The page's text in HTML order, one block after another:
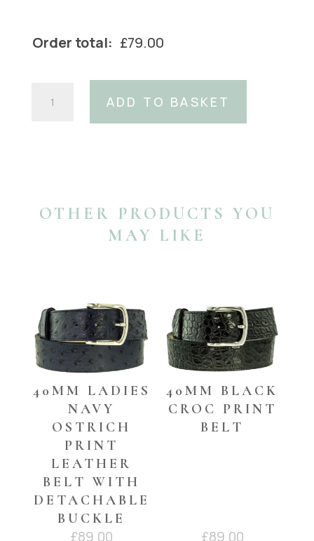
Order total: £79.00
Oval
40mm
belts)
quantity
ADD TO BASKET
OTHER PRODUCTS YOU
MAY LIKE
40MM LADIES
NAVY
OSTRICH
PRINT
LEATHER
BELT WITH
DETACHABLE
BUCKLE
£89.00
40MM BLACK
CROC PRINT
BELT
£89.00